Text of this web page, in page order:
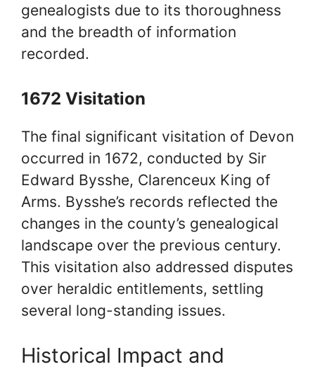
genealogists due to its thoroughness
and the breadth of information
recorded.
1672 Visitation
The final significant visitation of Devon
occurred in 1672, conducted by Sir
Edward Bysshe, Clarenceux King of
Arms. Bysshe’s records reflected the
changes in the county’s genealogical
landscape over the previous century.
This visitation also addressed disputes
over heraldic entitlements, settling
several long-standing issues.
Historical Impact and